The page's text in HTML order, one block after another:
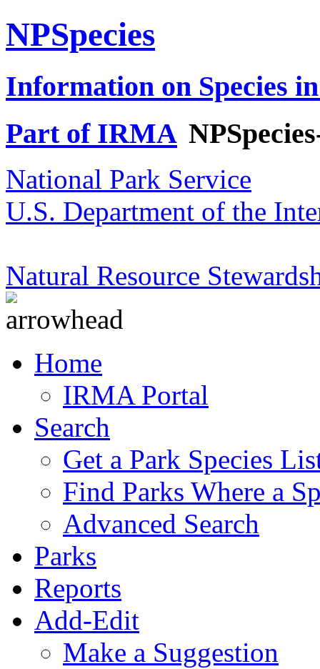
NPSpecies
Information on Species
Part of IRMA
National Park Service
U.S. Department of the
Natural Resource
Home
IRMA Portal
Search
Get a Park Species
Find Parks Where a
Advanced Search
Parks
Reports
Add-Edit
Make a Suggestion